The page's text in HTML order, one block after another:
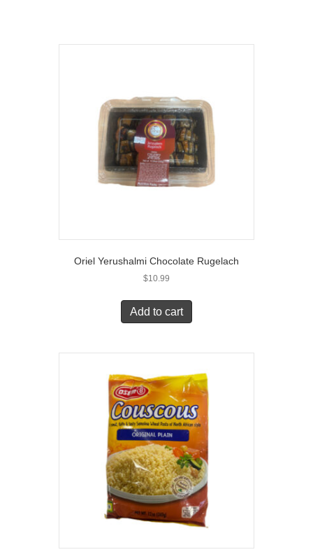
Oriel Yerushalmi Chocolate Rugelach
$10.99
Add to cart